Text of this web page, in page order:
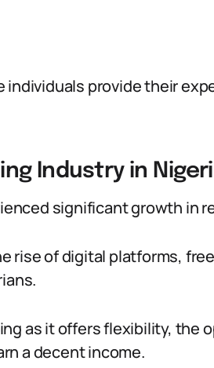
provide their
Industry in
significant growth in
rise of digital platforms,
as it offers flexibility, the
a decent income.